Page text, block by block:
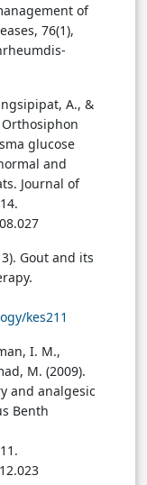
of
76(1),
A., &
Orthosiphon
glucose
and
Journal of
Gout and its
kes211
I. M.,
M. (2009).
and analgesic
Benth